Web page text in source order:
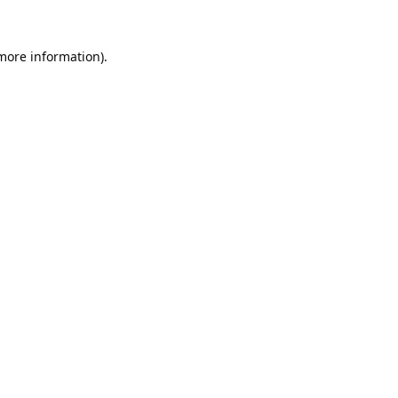
information).